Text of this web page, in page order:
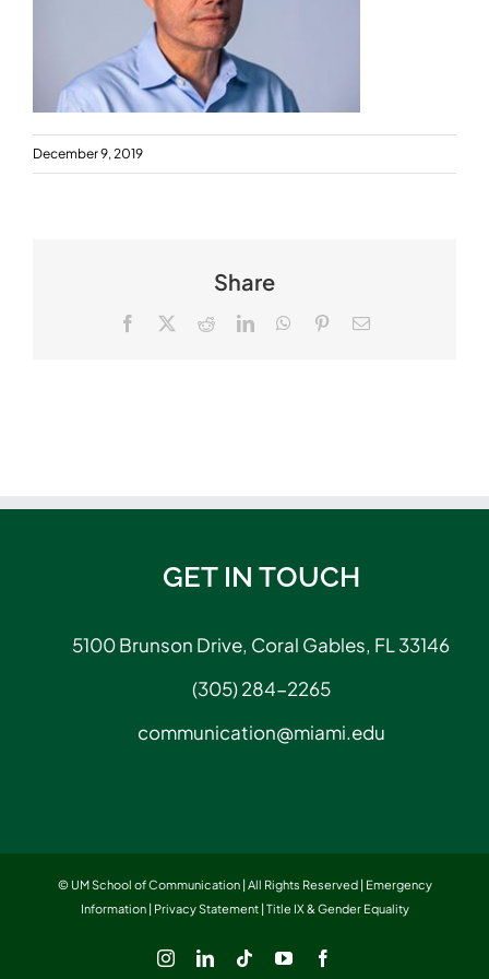
December 9, 2019
Share
Facebook RedditLinkedInWhatsApp
PinterestEmail
GET IN TOUCH
5100 Brunson Drive, Coral Gables, FL 33146
(305) 284-2265
communication@miami.edu
© UM School of Communication | All Rights Reserved | Emergency
Information| Privacy Statement| Title IX & Gender Equality
InstagramLinkedInTiktokYouTube